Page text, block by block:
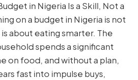
in Nigeria Is a Skill, Not a
on a budget in Nigeria is not
about eating smarter. The
spends a significant
on food, and without a plan,
fast into impulse buys,